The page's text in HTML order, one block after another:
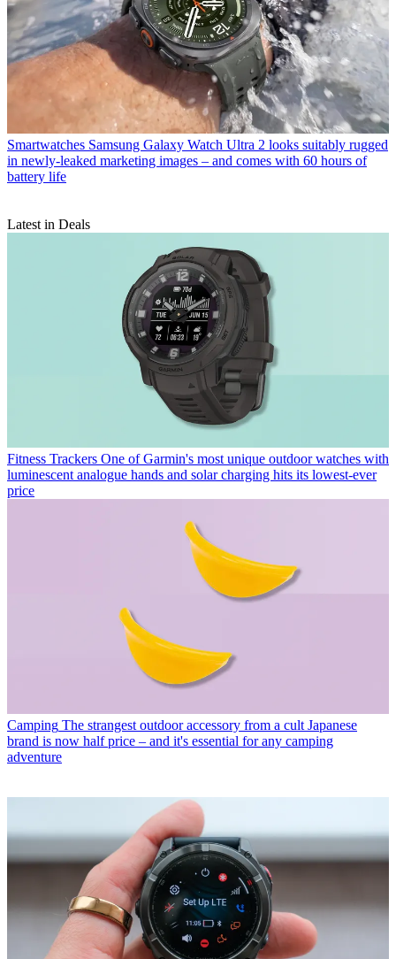
Smartwatches Samsung Galaxy Watch Ultra 2 looks suitably rugged
in newly-leaked marketing images – and comes with 60 hours of
battery life
Latest in Deals
Fitness Trackers One of Garmin's most unique outdoor watches with
luminescent analogue hands and solar charging hits its lowest-ever
price
Camping The strangest outdoor accessory from a cult Japanese
brand is now half price – and it's essential for any camping
adventure